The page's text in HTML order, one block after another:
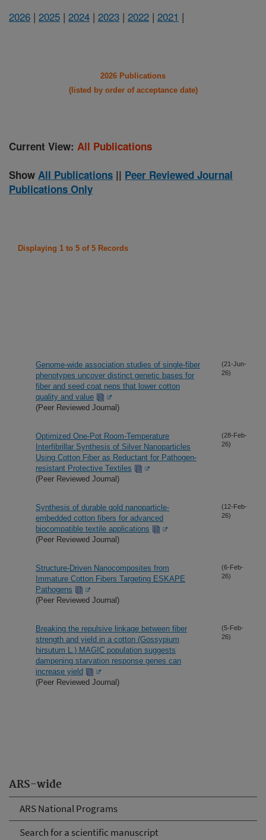
ARS-wide
ARS National Programs
Search for a scientific manuscript
2026 | 2025 | 2024 | 2023 | 2022 | 2021 |
2026 Publications
(listed by order of acceptance date)
Current View: All Publications
Show All Publications || Peer Reviewed Journal
Publications Only
Displaying 1 to 5 of 5 Records
Genome-wide association studies of single-fiber
phenotypes uncover distinct genetic bases for
fiber and seed coat neps that lower cotton
quality and value
(Peer Reviewed Journal)
(21-Jun-
26)
Optimized One-Pot Room-Temperature
Interfibrillar Synthesis of Silver Nanoparticles
Using Cotton Fiber as Reductant for Pathogen-
resistant Protective Textiles
(Peer Reviewed Journal)
(28-Feb-
26)
Synthesis of durable gold nanoparticle-
embedded cotton fibers for advanced
biocompatible textile applications
(Peer Reviewed Journal)
(12-Feb-
26)
Structure-Driven Nanocomposites from
Immature Cotton Fibers Targeting ESKAPE
Pathogens
(Peer Reviewed Journal)
(6-Feb-
26)
Breaking the repulsive linkage between fiber
strength and yield in a cotton (Gossypium
hirsutum L.) MAGIC population suggests
dampening starvation response genes can
increase yield
(Peer Reviewed Journal)
(5-Feb-
26)